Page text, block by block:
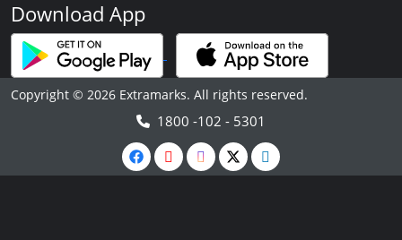
Download App
Copyright © 2026 Extramarks. All rights reserved.
1800 -102 - 5301